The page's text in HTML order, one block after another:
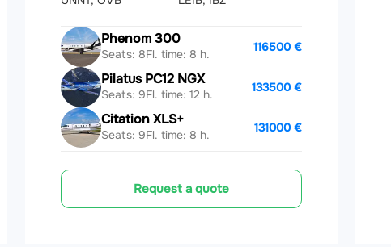
Phenom 300
Seats: 8Fl. time: 8 h.
116500 €
Pilatus PC12 NGX
Seats: 9Fl. time: 12 h.
133500 €
Citation XLS+
Seats: 9Fl. time: 8 h.
131000 €
Request a quote